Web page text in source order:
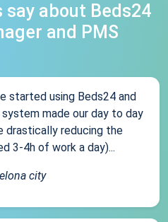
about Beds24
and PMS
started using Beds24 and
made our day to day
drastically reducing the
3-4h of work a day)...
city